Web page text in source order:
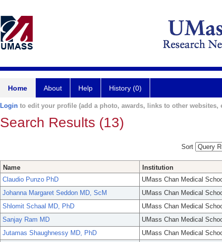
Home About Help History (0)
Login to edit your profile (add a photo, awards, links to other websites,
Search Results (13)
Sort
Name
Institution
Claudio Punzo PhD
UMass Chan Medical
Johanna Margaret Seddon MD, ScM
UMass Chan Medical
Shlomit Schaal MD, PhD
UMass Chan Medical
Sanjay Ram MD
UMass Chan Medical
Jutamas Shaughnessy MD, PhD
UMass Chan Medical